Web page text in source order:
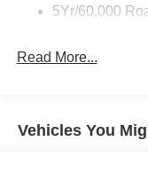
5Yr/60,000
Read More...
Vehicles You